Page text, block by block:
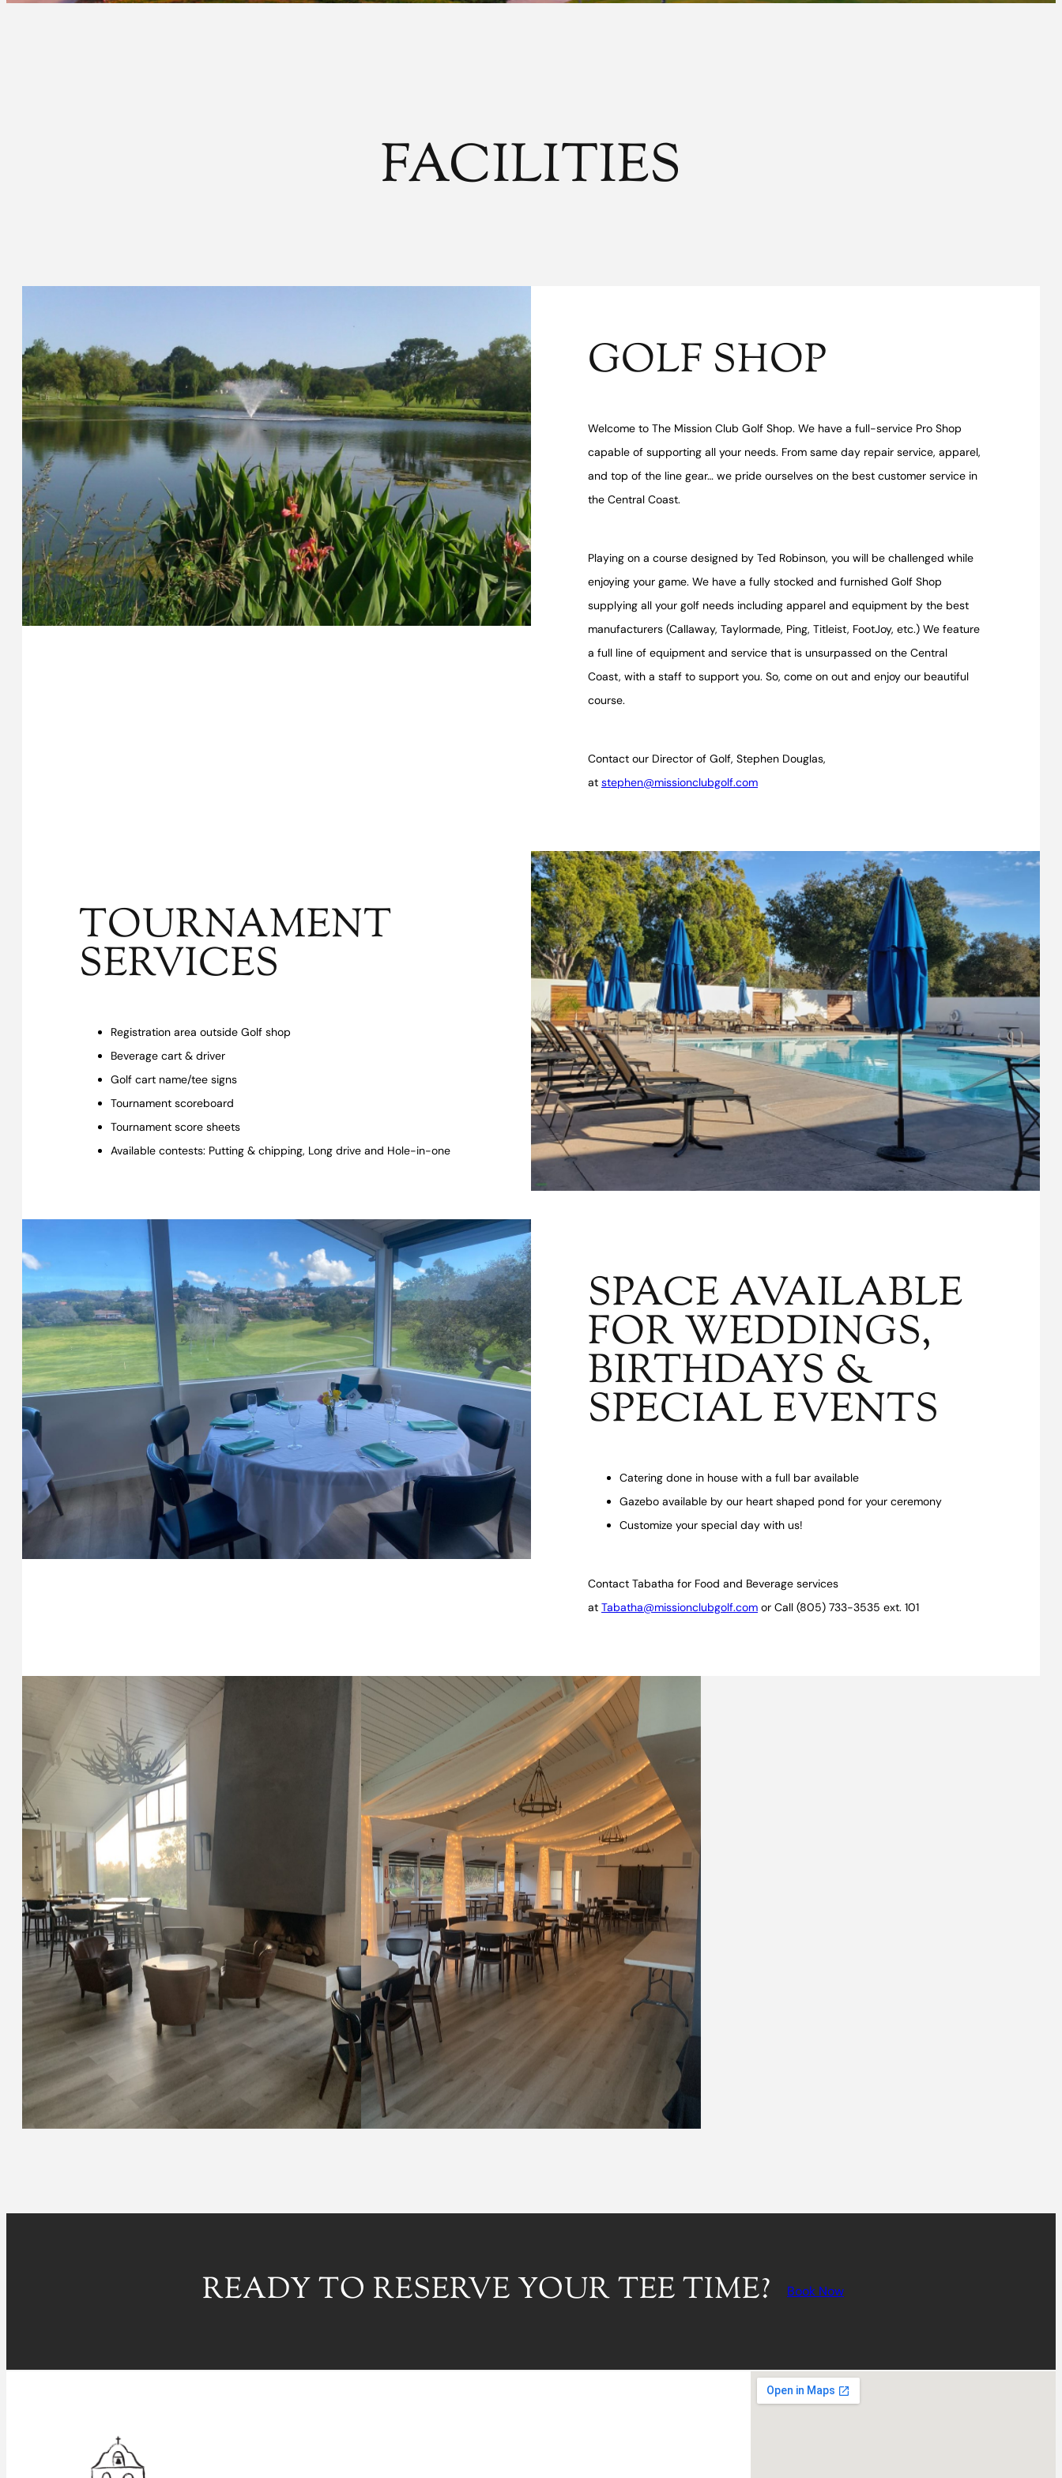
FACILITIES
GOLF SHOP
Welcome to The Mission Club Golf Shop. We have a full-service Pro Shop
capable of supporting all your needs. From same day repair service, apparel,
and top of the line gear… we pride ourselves on the best customer service in
the Central Coast.
Playing on a course designed by Ted Robinson, you will be challenged while
enjoying your game. We have a fully stocked and furnished Golf Shop
supplying all your golf needs including apparel and equipment by the best
manufacturers (Callaway, Taylormade, Ping, Titleist, FootJoy, etc.) We feature
a full line of equipment and service that is unsurpassed on the Central
Coast, with a staff to support you. So, come on out and enjoy our beautiful
course.
Contact our Director of Golf, Stephen Douglas,
at stephen@missionclubgolf.com
TOURNAMENT
SERVICES
Registration area outside Golf shop
Beverage cart & driver
Golf cart name/tee signs
Tournament scoreboard
Tournament score sheets
Available contests: Putting & chipping, Long drive and Hole-in-one
SPACE AVAILABLE
FOR WEDDINGS,
BIRTHDAYS &
SPECIAL EVENTS
Catering done in house with a full bar available
Gazebo available by our heart shaped pond for your ceremony
Customize your special day with us!
Contact Tabatha for Food and Beverage services
at Tabatha@missionclubgolf.com or Call (805) 733-3535 ext. 101
READY TO RESERVE YOUR TEE TIME? Book Now